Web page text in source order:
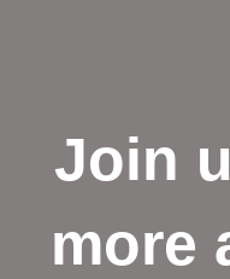
Join
more